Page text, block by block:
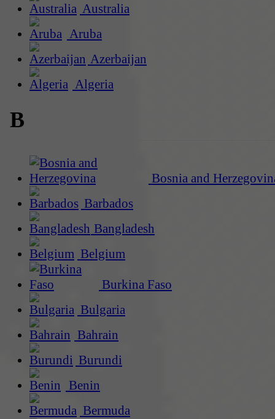
Australia
Aruba
Azerbaijan
Algeria
B
Bosnia and
Barbados
Bangladesh
Belgium
Burkina Faso
Bulgaria
Bahrain
Burundi
Benin
Bermuda